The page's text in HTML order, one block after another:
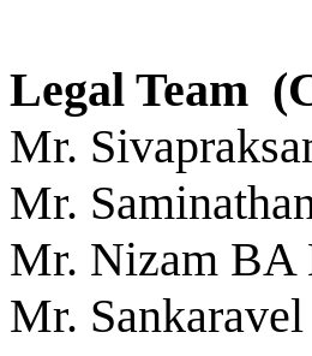
Legal Team
Mr.
Mr.
Mr. Nizam BA
Mr.